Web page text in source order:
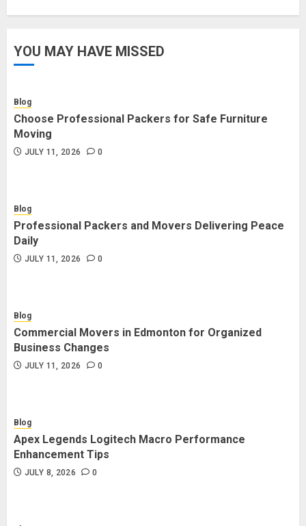
YOU MAY HAVE MISSED
Blog
Choose Professional Packers for Safe Furniture
Moving
JULY 11, 2026 0
Blog
Professional Packers and Movers Delivering Peace
Daily
JULY 11, 2026 0
Blog
Commercial Movers in Edmonton for Organized
Business Changes
JULY 11, 2026 0
Blog
Apex Legends Logitech Macro Performance
Enhancement Tips
JULY 8, 2026 0